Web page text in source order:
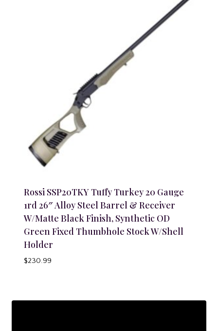
Rossi SSP20TKY Tuffy Turkey 20 Gauge
1rd 26″ Alloy Steel Barrel & Receiver
W/Matte Black Finish, Synthetic OD
Green Fixed Thumbhole Stock W/Shell
Holder
$230.99